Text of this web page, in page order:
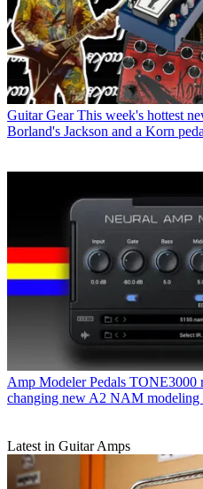
Guitar Gear This week's hottest
Borland's Jackson and a Korn
Amp Modeler Pedals TONE3000
changing new A2 NAM modeling
Latest in Guitar Amps